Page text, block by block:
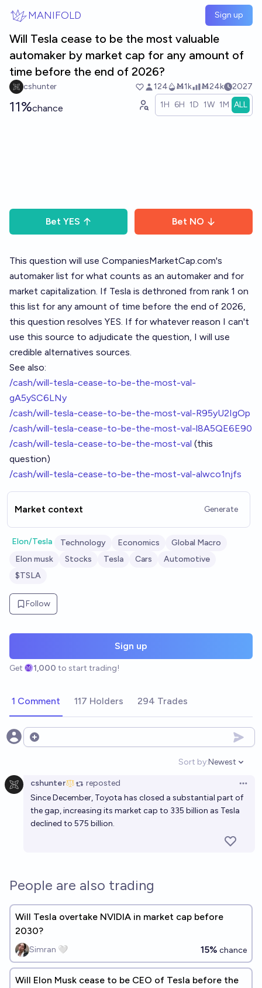
MANIFOLD Sign up
Will Tesla cease to be the most valuable
automaker by market cap for any amount of
time before the end of 2026?
cshunter 124 Ṁ1k Ṁ24k 2027
11%chance 1H 6H 1D 1W 1M ALL
Bet YES Bet NO
This question will use CompaniesMarketCap.com's
automaker list for what counts as an automaker and for
market capitalization. If Tesla is dethroned from rank 1 on
this list for any amount of time before the end of 2026,
this question resolves YES. If for whatever reason I can't
use this source to adjudicate the question, I will use
credible alternatives sources.
See also:
/cash/will-tesla-cease-to-be-the-most-val-
gA5ySC6LNy
/cash/will-tesla-cease-to-be-the-most-val-R95yU2IgOp
/cash/will-tesla-cease-to-be-the-most-val-l8A5QE6E90
/cash/will-tesla-cease-to-be-the-most-val (this
question)
/cash/will-tesla-cease-to-be-the-most-val-alwco1njfs
Market context Generate
Elon/Tesla Technology Economics
Global Macro
Elon musk
Stocks Tesla Cars
Automotive
$TSLA
Follow
Sign up
Get 1,000 to start trading!
1 Comment 117 Holders 294 Trades
Open options
Sort by:
Open
Newest
cshunter reposted
Since December, Toyota has closed a substantial part of
the gap,increasing its market cap to 335 billion as Tesla
declined to 575 billion.
People are also trading
Will Tesla overtake NVIDIA in market cap before
2030?
Simran 🤍 15% chance
Will Elon Musk cease to be CEO of Tesla before the